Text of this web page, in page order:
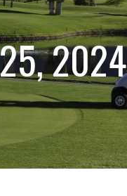
25, 2024